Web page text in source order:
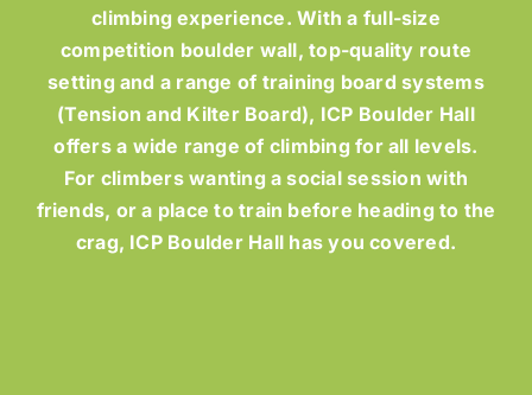
climbing experience. With a full-size
competition boulder wall, top-quality route
setting and a range of training board systems
(Tension and Kilter Board), ICP Boulder Hall
offers a wide range of climbing for all levels.
For climbers wanting a social session with
friends, or a place to train before heading to the
crag, ICP Boulder Hall has you covered.